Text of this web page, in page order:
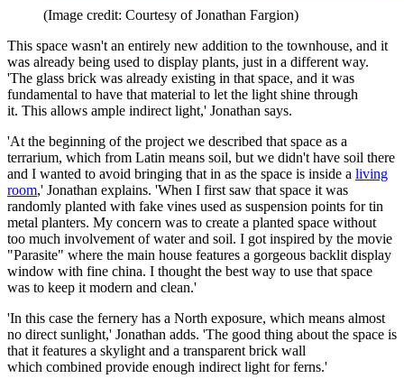
(Image credit: Courtesy of Jonathan Fargion)
This space wasn't an entirely new addition to the townhouse, and it
was already being used to display plants, just in a different way.
'The glass brick was already existing in that space, and it was
fundamental to have that material to let the light shine through
it. This allows ample indirect light,' Jonathan says.
'At the beginning of the project we described that space as a
terrarium, which from Latin means soil, but we didn't have soil there
and I wanted to avoid bringing that in as the space is inside a living
room,' Jonathan explains. 'When I first saw that space it was
randomly planted with fake vines used as suspension points for tin
metal planters. My concern was to create a planted space without
too much involvement of water and soil. I got inspired by the movie
"Parasite" where the main house features a gorgeous backlit display
window with fine china. I thought the best way to use that space
was to keep it modern and clean.'
'In this case the fernery has a North exposure, which means almost
no direct sunlight,' Jonathan adds. 'The good thing about the space is
that it features a skylight and a transparent brick wall
which combined provide enough indirect light for ferns.'